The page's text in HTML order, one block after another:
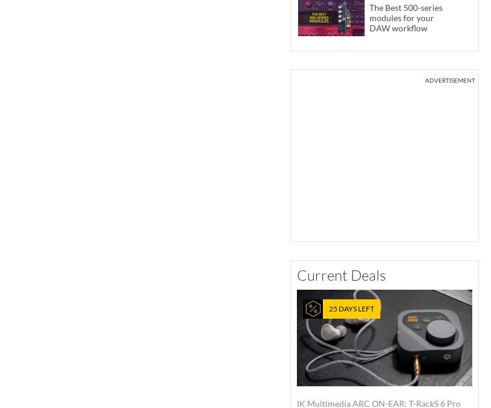
The Best 500-series
modules for your
DAW workflow
ADVERTISEMENT
Current Deals
25 DAYS LEFT
IK Multimedia ARC ON-EAR: T-RackS 6 Pro